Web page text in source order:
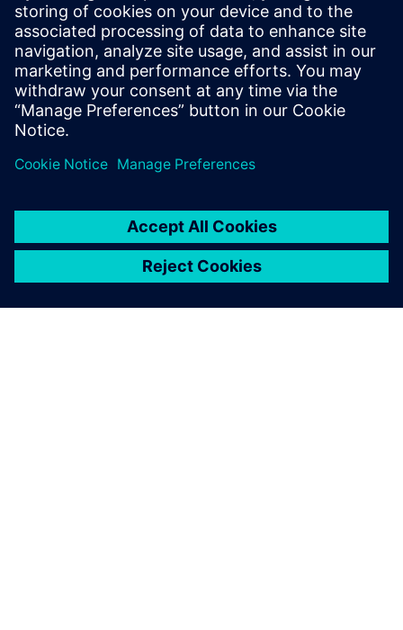
E/E systems in heavy
equipment
Watch this Realize LIVE on-demand presentation
about network design challenges for commercial
vehicles and E/E software to improve development.